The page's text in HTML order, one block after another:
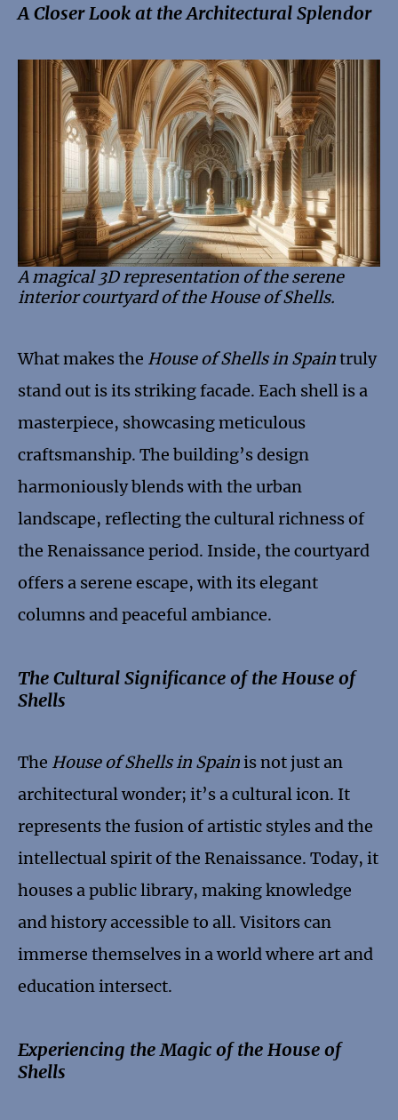
A Closer Look at the Architectural Splendor
A magical 3D representation of the serene
interior courtyard of the House of Shells.
What makes the House of Shells in Spaintruly
stand out is its striking facade. Each shell is a
masterpiece, showcasing meticulous
craftsmanship. The building’s design
harmoniously blends with the urban
landscape, reflecting the cultural richness of
the Renaissance period. Inside, the courtyard
offers a serene escape, with its elegant
columns and peaceful ambiance.
The Cultural Significance of the House of
Shells
The House of Shells in Spainis not just an
architectural wonder; it’s a cultural icon. It
represents the fusion of artistic styles and the
intellectual spirit of the Renaissance. Today, it
houses a public library, making knowledge
and history accessible to all. Visitors can
immerse themselves in a world where art and
education intersect.
Experiencing the Magic of the House of
Shells